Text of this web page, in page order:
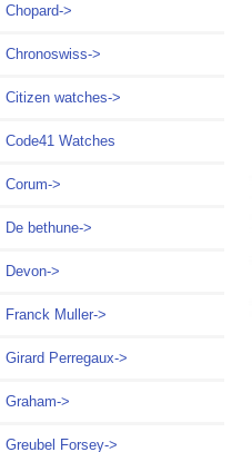
Chopard->
Chronoswiss->
Citizen watches->
Code41 Watches
Corum->
De bethune->
Devon->
Franck Muller->
Girard Perregaux->
Graham->
Greubel Forsey->